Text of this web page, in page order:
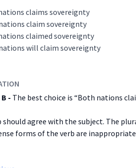
claims sovereignty
claim sovereignty
claimed sovereignty
will claim sovereignty
- The best choice is “Both nations
should agree with the subject. The
forms of the verb are